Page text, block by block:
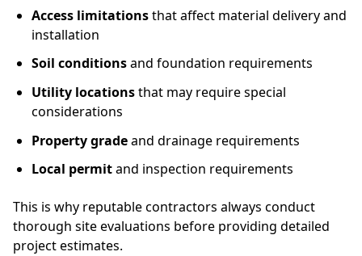
Access limitationsthat affect material delivery and
installation
Soil conditionsand foundation requirements
Utility locationsthat may require special
considerations
Property gradeand drainage requirements
Local permitand inspection requirements
This is why reputable contractors always conduct
thorough site evaluations before providing detailed
project estimates.